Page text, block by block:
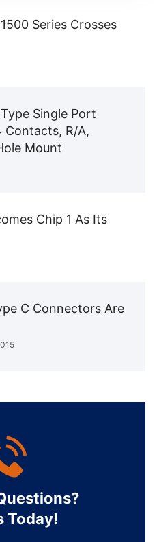
Series Crosses
Type Single Port
Contacts, R/A,
Mount
Chip 1 As Its
C Connectors Are
Today!